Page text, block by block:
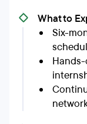
What to
Six-